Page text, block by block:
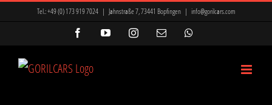
Tel.:+49 (0) 173 919 7024 | Jahnstraße 7, 73441 Bopfingen | info@gorilcars.com
FacebookYouTubeInstagram
E-